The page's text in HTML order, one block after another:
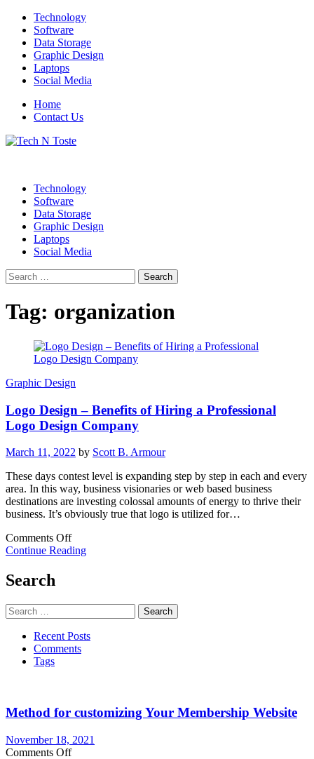
Skip
content
Technology
Software
Data Storage
Graphic Design
Laptops
Social Media
Home
Contact Us
Technology
Software
Data Storage
Graphic Design
Laptops
Social Media
Search
for:
Tag: organization
Graphic Design
Logo Design – Benefits of Hiring a Professional
Logo Design Company
March 11, 2022 by Scott B. Armour
These days contest level is expanding step by step in each and every
area. In this way, business visionaries or web based business
destinations are investing colossal amounts of energy to thrive their
business. It’s obviously true that logo is utilized for…
Comments Offon
Logo
Professional
Logo
Continue Reading
Search
Search
for:
Recent Posts
Comments
Tags
Method for customizing Your Membership Website
November 18, 2021
Comments Offon